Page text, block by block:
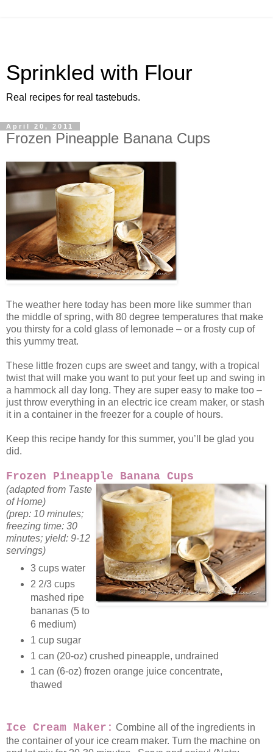
Sprinkled with Flour
Real recipes for real tastebuds.
April 20, 2011
Frozen Pineapple Banana Cups
The weather here today has been more like summer than
the middle of spring, with 80 degree temperatures that make
you thirsty for a cold glass of lemonade – or a frosty cup of
this yummy treat.
These little frozen cups are sweet and tangy, with a tropical
twist that will make you want to put your feet up and swing in
a hammock all day long. They are super easy to make too –
just throw everything in an electric ice cream maker, or stash
it in a container in the freezer for a couple of hours.
Keep this recipe handy for this summer, you’ll be glad you
did.
Frozen Pineapple Banana Cups
(adapted from Taste
of Home)
(prep: 10 minutes;
freezing time: 30
minutes; yield: 9-12
servings)
3 cups water
2 2/3 cups
mashed ripe
bananas (5 to
6 medium)
1 cup sugar
1 can (20-oz) crushed pineapple, undrained
1 can (6-oz) frozen orange juice concentrate,
thawed
Ice Cream Maker: Combine all of the ingredients in
the container of your ice cream maker. Turn the machine on